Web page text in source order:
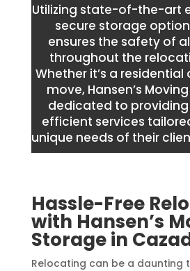
Utilizing state-of-the-art
secure storage
ensures the safety of
throughout the
Whether it’s a
move, Hansen’s
dedicated to
efficient services
unique needs of their
Hassle-Free
with Hansen’s
Storage in
Relocating can be a daunting